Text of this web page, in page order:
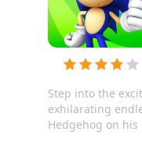
Step into the
exhilarating
Hedgehog on